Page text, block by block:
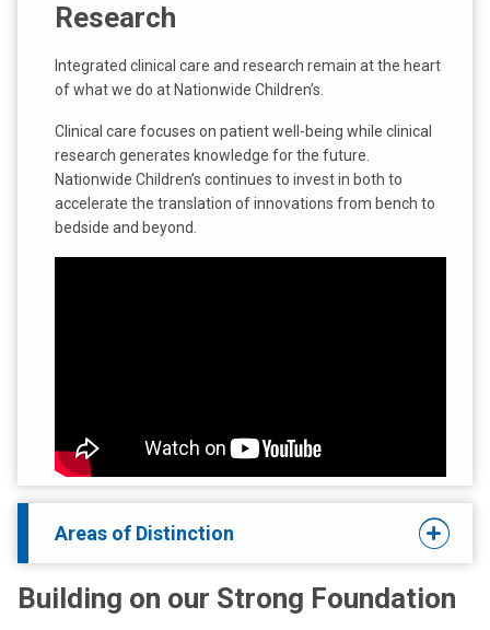
Research
Integrated clinical care and research remain at the heart
of what we do at Nationwide Children’s.
Clinical care focuses on patient well-being while clinical
research generates knowledge for the future.
Nationwide Children’s continues to invest in both to
accelerate the translation of innovations from bench to
bedside and beyond.
Areas of Distinction
Building on our Strong Foundation